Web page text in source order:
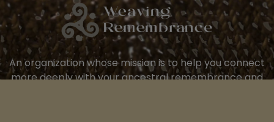
An organization whose mission is to help you connect
more deeply with your ancestral remembrance and